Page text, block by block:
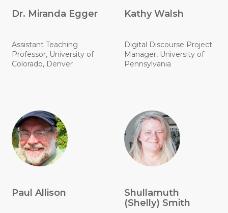
Dr. Miranda Egger
Assistant Teaching
Professor, University of
Colorado, Denver
Kathy Walsh
Digital Discourse Project
Manager, University of
Pennsylvania
Paul Allison
Shullamuth
(Shelly) Smith